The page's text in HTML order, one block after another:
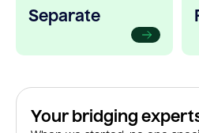
Separate
Your bridging